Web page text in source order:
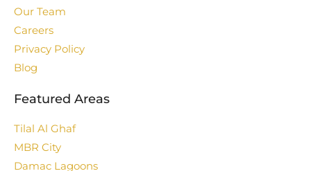
Our Team
Careers
Privacy Policy
Blog
Featured Areas
Tilal Al Ghaf
MBR City
Damac Lagoons